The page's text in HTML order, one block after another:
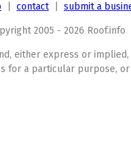
contact| submit a
2005 - 2026 Roof.info
either express or
for a particular purpose,